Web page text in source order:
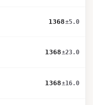
1368±5.0
1368±23.0
1368±16.0